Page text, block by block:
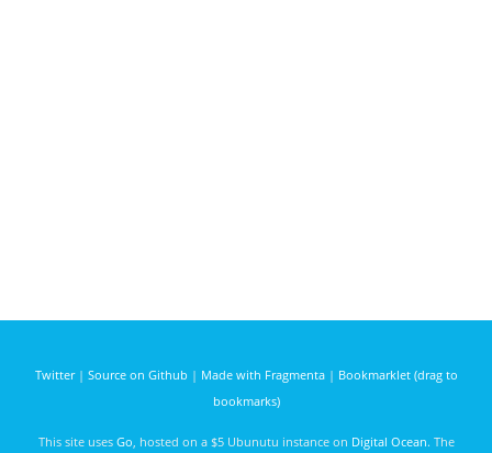
Twitter| Source on Github | Made with Fragmenta| Bookmarklet (drag to
bookmarks)
This site uses Go , hosted on a $5 Ubunutu instance on Digital Ocean. The